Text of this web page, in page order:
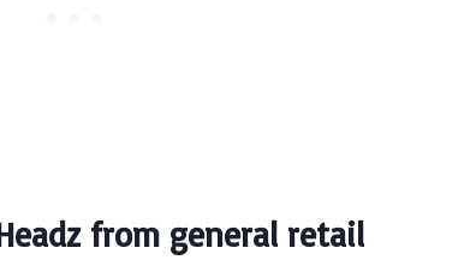
from general retail